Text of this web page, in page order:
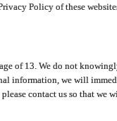
Policy of these
of 13. We do not
information, we will
contact us so that we